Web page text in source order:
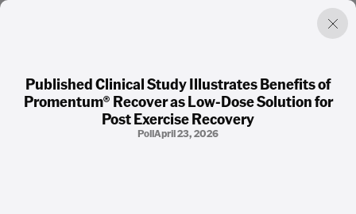
Published Clinical Study Illustrates Benefits of
Promentum® Recover as Low-Dose Solution for
Post Exercise Recovery
PollApril 23, 2026
Factual. Independent. Impartial.